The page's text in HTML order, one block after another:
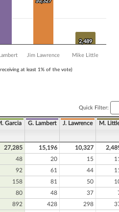
at least 1% of the vote)
2,489
2,489
Jim Lawrence Mike Little
Quick Filter:
Garcia G. Lambert J. Lawrence M.
27,285 15,196 10,327
48 20 15
92 61 44
158 81 50
80 48 37
892 428 298